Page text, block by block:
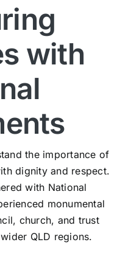
with
the importance of
dignity and respect.
with National
monumental
church, and trust
QLD regions.